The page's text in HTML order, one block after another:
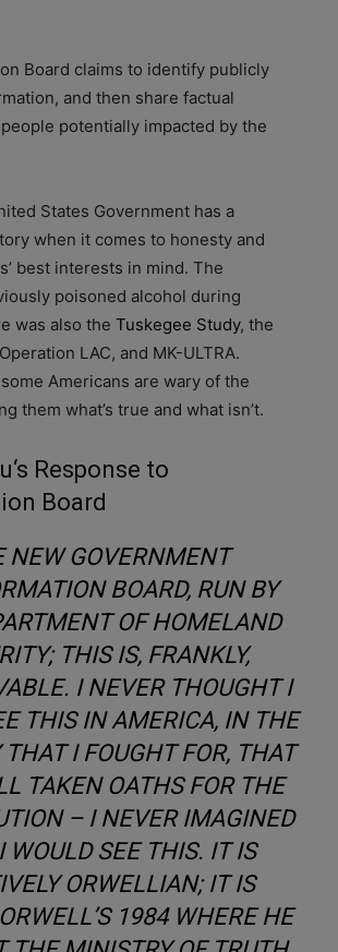
Board claims to identify publicly
and then share factual
potentially impacted by the
States Government has a
when it comes to honesty and
best interests in mind. The
poisoned alcohol during
was also the Tuskegee Study, the
LAC, and MK-ULTRA.
Americans are wary of the
them what’s true and what isn’t.
‘s Response to
Board
NEW GOVERNMENT
BOARD, RUN BY
OF HOMELAND
THIS IS, FRANKLY,
I NEVER THOUGHT I
THIS IN AMERICA, IN THE
THAT I FOUGHT FOR, THAT
TAKEN OATHS FOR THE
– I NEVER IMAGINED
WOULD SEE THIS. IT IS
ORWELLIAN; IT IS
1984 WHERE HE